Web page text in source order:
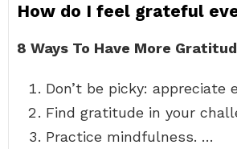
How do I feel grateful
8 Ways To Have More
Don’t be picky: appreciate
Find gratitude in your
Practice mindfulness. …